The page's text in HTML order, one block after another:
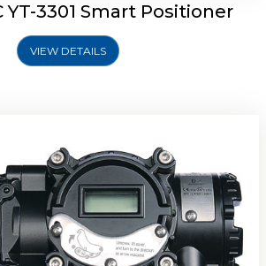
YT-3301 Smart Positioner
VIEW DETAILS